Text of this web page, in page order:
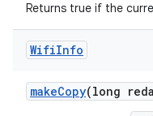
Returns true if the
WifiInfo
makeCopy(long